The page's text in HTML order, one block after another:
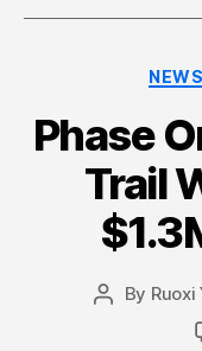
NEWS
Phase
Trail
Post
By Ruoxi